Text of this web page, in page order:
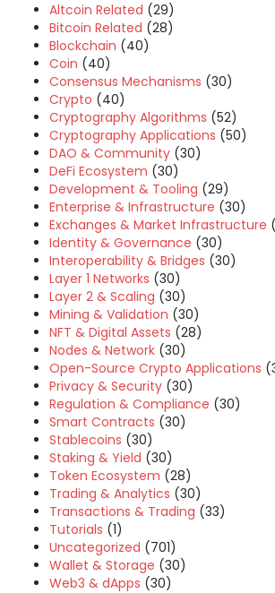
Altcoin Related (29)
Bitcoin Related (28)
Blockchain (40)
Coin (40)
Consensus Mechanisms (30)
Crypto (40)
Cryptography Algorithms (52)
Cryptography Applications (50)
DAO & Community (30)
DeFi Ecosystem (30)
Development & Tooling (29)
Enterprise & Infrastructure (30)
Exchanges & Market Infrastructure
Identity & Governance (30)
Interoperability & Bridges (30)
Layer 1 Networks (30)
Layer 2 & Scaling (30)
Mining & Validation (30)
NFT & Digital Assets (28)
Nodes & Network (30)
Open-Source Crypto Applications
Privacy & Security (30)
Regulation & Compliance (30)
Smart Contracts (30)
Stablecoins (30)
Staking & Yield (30)
Token Ecosystem (28)
Trading & Analytics (30)
Transactions & Trading (33)
Tutorials (1)
Uncategorized (701)
Wallet & Storage (30)
Web3 & dApps (30)